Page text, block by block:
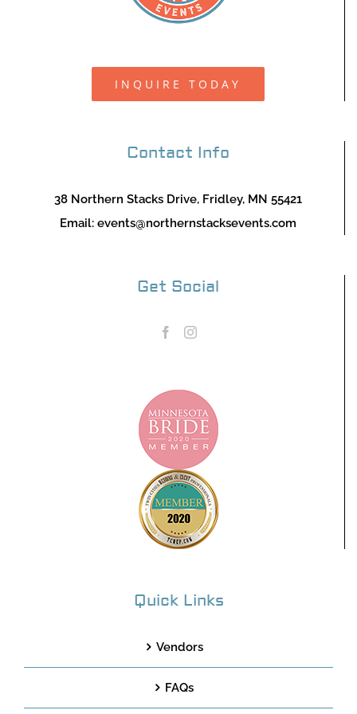
INQUIRE TODAY
Contact Info
38 Northern Stacks Drive, Fridley, MN 55421
Email: events@northernstacksevents.com
Get Social
Quick Links
Vendors
FAQs